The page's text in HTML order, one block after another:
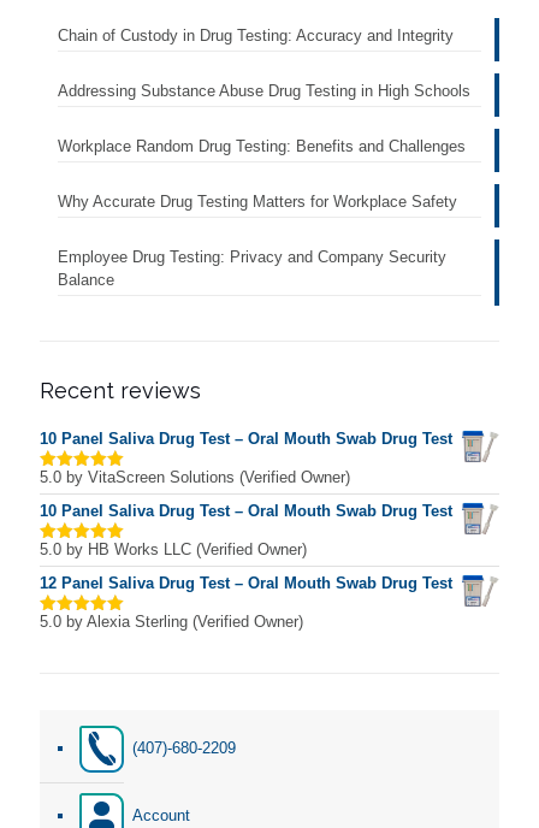
Chain of Custody in Drug Testing: Accuracy and Integrity
Addressing Substance Abuse Drug Testing in High Schools
Workplace Random Drug Testing: Benefits and Challenges
Why Accurate Drug Testing Matters for Workplace Safety
Employee Drug Testing: Privacy and Company Security
Balance
Recent reviews
10 Panel Saliva Drug Test – Oral Mouth Swab Drug Test
Rated 5
out of 5
5.0 by VitaScreen Solutions (Verified Owner)
10 Panel Saliva Drug Test – Oral Mouth Swab Drug Test
Rated 5
out of 5
5.0 by HB Works LLC (Verified Owner)
12 Panel Saliva Drug Test – Oral Mouth Swab Drug Test
Rated 5
5.0 by Alexia Sterling (Verified Owner)
(407)-680-2209
Account